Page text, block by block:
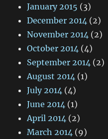
January 2015 (3)
December 2014 (2)
November 2014 (2)
October 2014 (4)
September 2014 (2)
August 2014 (1)
July 2014 (4)
June 2014 (1)
April 2014 (2)
March 2014 (9)